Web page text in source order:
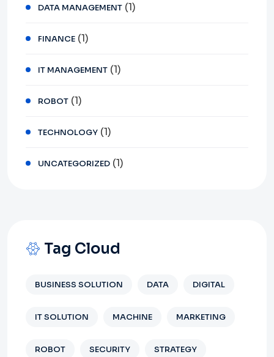
DATA MANAGEMENT (1)
FINANCE (1)
IT MANAGEMENT (1)
ROBOT (1)
TECHNOLOGY (1)
UNCATEGORIZED (1)
Tag Cloud
BUSINESS SOLUTION DATA DIGITAL
IT SOLUTION MACHINE MARKETING
ROBOT SECURITY STRATEGY